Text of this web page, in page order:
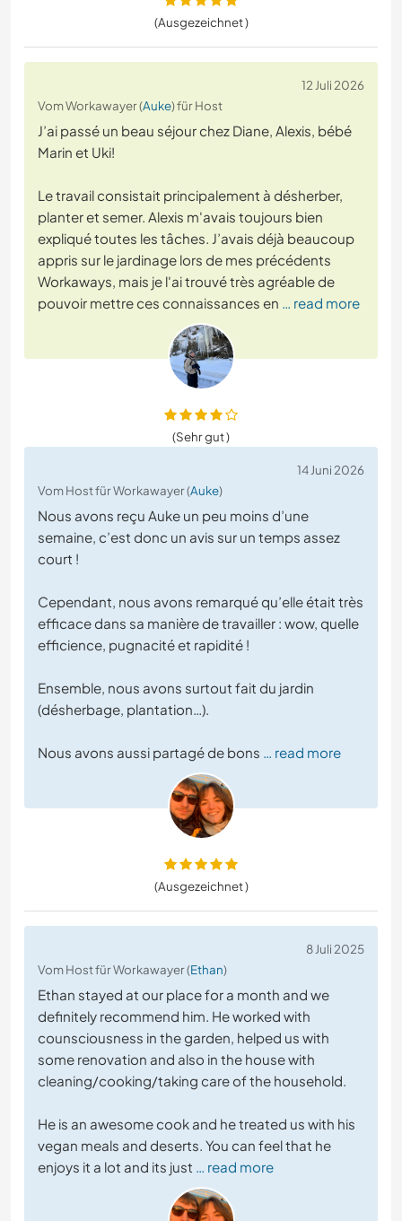
(Ausgezeichnet )
12 Juli 2026
Vom Workawayer (Auke) für Host
J’ai passé un beau séjour chez Diane, Alexis, bébé
Marin et Uki!
Le travail consistait principalement à désherber,
planter et semer. Alexis m'avais toujours bien
expliqué toutes les tâches. J’avais déjà beaucoup
appris sur le jardinage lors de mes précédents
Workaways, mais je l'ai trouvé très agréable de
pouvoir mettre ces connaissances en … read more
(Sehr gut )
14 Juni 2026
Vom Host für Workawayer (Auke)
Nous avons reçu Auke un peu moins d’une
semaine, c’est donc un avis sur un temps assez
court !
Cependant, nous avons remarqué qu’elle était très
efficace dans sa manière de travailler : wow, quelle
efficience, pugnacité et rapidité !
Ensemble, nous avons surtout fait du jardin
(désherbage, plantation…).
Nous avons aussi partagé de bons … read more
(Ausgezeichnet )
8 Juli 2025
Vom Host für Workawayer (Ethan)
Ethan stayed at our place for a month and we
definitely recommend him. He worked with
counsciousness in the garden, helped us with
some renovation and also in the house with
cleaning/cooking/taking care of the household.
He is an awesome cook and he treated us with his
vegan meals and deserts. You can feel that he
enjoys it a lot and its just … read more